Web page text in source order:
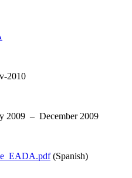
2010
2009 – December 2009
(Spanish)